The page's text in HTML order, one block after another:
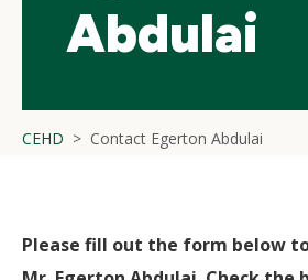
Abdulai
CEHD Contact Egerton Abdulai
Please fill out the form below